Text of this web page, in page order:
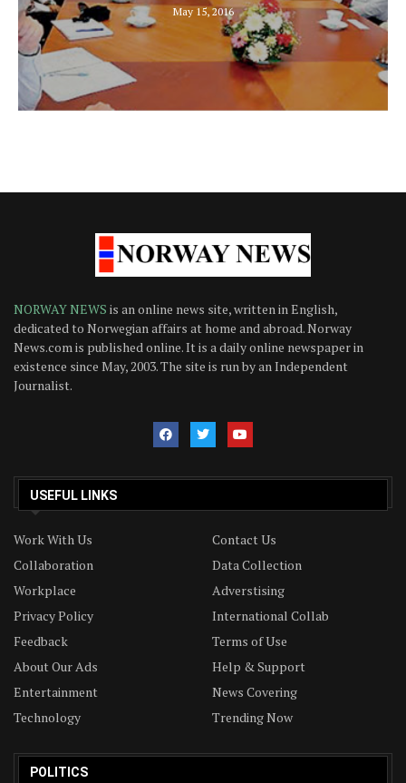
May 15, 2016
NORWAY NEWS is an online news site, written in English,
dedicated to Norwegian affairs at home and abroad. Norway
News.com is published online. It is a daily online newspaper in
existence since May, 2003. The site is run by an Independent
Journalist.
USEFUL LINKS
Work With Us
Contact Us
Collaboration
Data Collection
Workplace
Adverstising
Privacy Policy
International Collab
Feedback
Terms of Use
About Our Ads
Help & Support
Entertainment
News Covering
Technology
Trending Now
POLITICS